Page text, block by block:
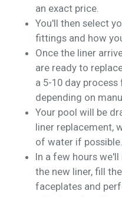
an exact price.
You'll then select
fittings and how
Once the liner
are ready to
a 5-10 day
depending on
Your pool will be
liner replacement,
of water if possible.
In a few hours
the new liner, fill
faceplates and